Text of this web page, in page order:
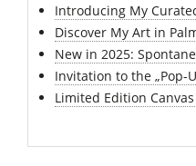
Introducing My
Discover My Art in
New in 2025:
Invitation to the „Pop-
Limited Edition